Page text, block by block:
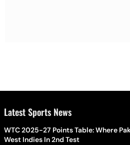
Latest Sports News
WTC 2025-27 Points Table: Where
West Indies In 2nd Test